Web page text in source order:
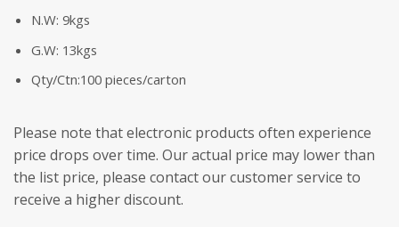
N.W: 9kgs
G.W: 13kgs
Qty/Ctn:100 pieces/carton
Please note that electronic products often experience
price drops over time. Our actual price may lower than
the list price, please contact our customer service to
receive a higher discount.